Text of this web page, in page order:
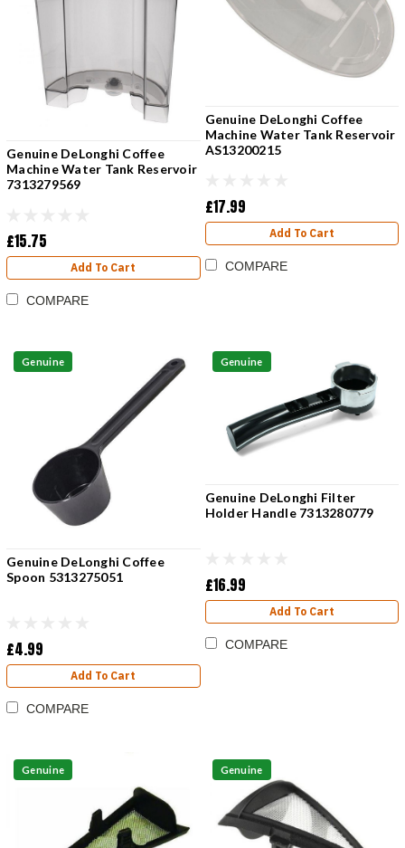
Genuine DeLonghi Coffee
Machine Water Tank Reservoir
7313279569
£15.75
Add To Cart
COMPARE
Genuine DeLonghi Coffee
Machine Water Tank Reservoir
AS13200215
£17.99
Add To Cart
COMPARE
Genuine
Genuine DeLonghi Coffee
Spoon 5313275051
£4.99
Add To Cart
COMPARE
Genuine
Genuine DeLonghi Filter
Holder Handle 7313280779
£16.99
Add To Cart
COMPARE
Genuine Genuine